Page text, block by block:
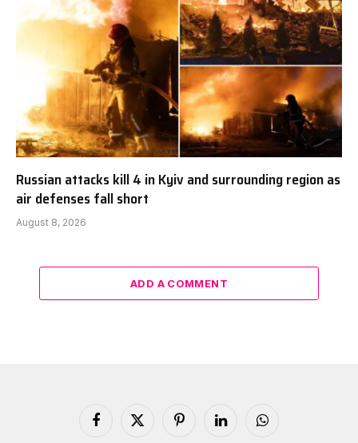
Russian attacks kill 4 in Kyiv and surrounding region as
air defenses fall short
August 8, 2026
ADD A COMMENT
Facebook
X
PinterestLinkedInWhatsApp